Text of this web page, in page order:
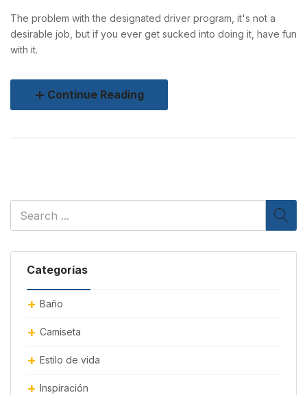
Categorías
Baño
Camiseta
Estilo de vida
Inspiración
The problem with the designated driver program, it's not a
desirable job, but if you ever get sucked into doing it, have fun
with it.
Continue Reading